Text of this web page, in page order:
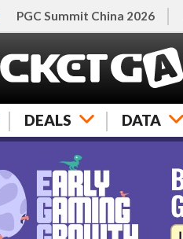
PGC Summit China 2026
DEALS DATA